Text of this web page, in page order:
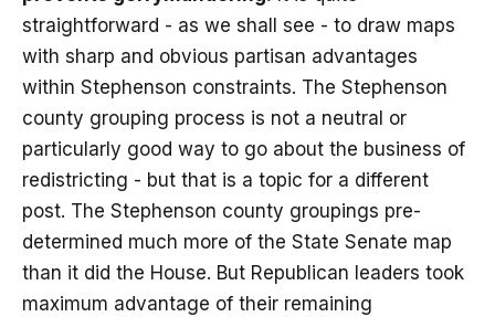
straightforward - as we shall see - to draw maps
with sharp and obvious partisan advantages
within Stephenson constraints. The Stephenson
county grouping process is not a neutral or
particularly good way to go about the business of
redistricting - but that is a topic for a different
post. The Stephenson county groupings pre-
determined much more of the State Senate map
than it did the House. But Republican leaders took
maximum advantage of their remaining